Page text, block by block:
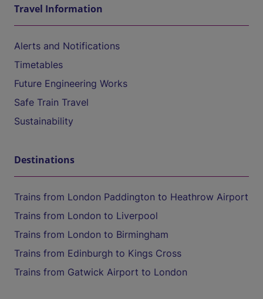
Travel Information
Alerts and Notifications
Timetables
Future Engineering Works
Safe Train Travel
Sustainability
Destinations
Trains from London Paddington to Heathrow Airport
Trains from London to Liverpool
Trains from London to Birmingham
Trains from Edinburgh to Kings Cross
Trains from Gatwick Airport to London